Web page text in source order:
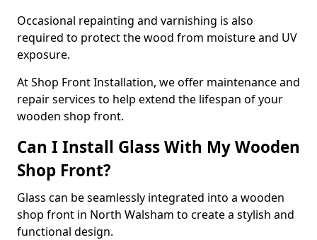
Occasional repainting and varnishing is also
required to protect the wood from moisture and UV
exposure.
At Shop Front Installation, we offer maintenance and
repair services to help extend the lifespan of your
wooden shop front.
Can I Install Glass With My Wooden
Shop Front?
Glass can be seamlessly integrated into a wooden
shop front in North Walsham to create a stylish and
functional design.